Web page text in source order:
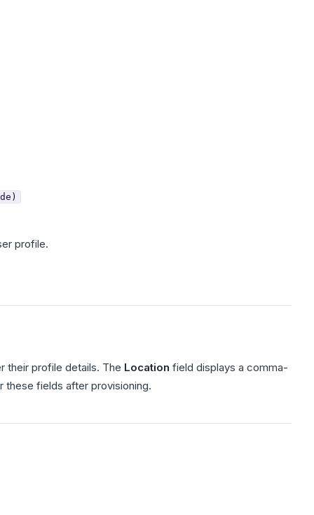
profile.
their profile details. The Location field displays a comma-
these fields after provisioning.